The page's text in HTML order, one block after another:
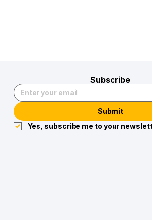
Subscribe
Submit
Yes, subscribe me to your